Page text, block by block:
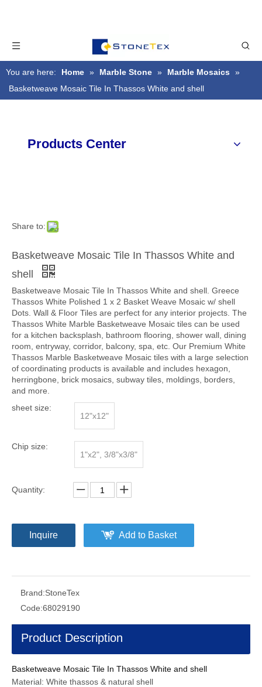
You are here: Home » Marble Stone » Marble Mosaics
»
Basketweave Mosaic Tile In Thassos White and shell
Products Center
Share to:
Basketweave Mosaic Tile In Thassos White and
shell
Basketweave Mosaic Tile In Thassos White and shell. Greece
Thassos White Polished 1 x 2 Basket Weave Mosaic w/ shell
Dots. Wall & Floor Tiles are perfect for any interior projects. The
Thassos White Marble Basketweave Mosaic tiles can be used
for a kitchen backsplash, bathroom flooring, shower wall, dining
room, entryway, corridor, balcony, spa, etc. Our Premium White
Thassos Marble Basketweave Mosaic tiles with a large selection
of coordinating products is available and includes hexagon,
herringbone, brick mosaics, subway tiles, moldings, borders,
and more.
sheet size:
12"x12"
Chip size:
1"x2", 3/8"x3/8"
Quantity:
Inquire Add to Basket
Brand:StoneTex
Code:68029190
Product Description
Basketweave Mosaic Tile In Thassos White and shell
Material: White thassos & natural shell